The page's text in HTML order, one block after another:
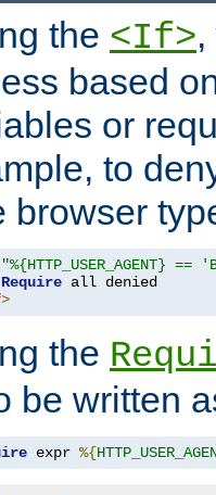
the <If>
based
or
to
browser
"%{HTTP_USER_AGENT} ==
Require
>
the
be written
expr %{